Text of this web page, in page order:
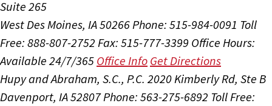
Suite 265
West Des Moines, IA 50266 Phone: 515-984-0091 Toll
Free: 888-807-2752 Fax: 515-777-3399 Office Hours:
Available 24/7/365 Office Info Get Directions
Hupy and Abraham, S.C., P.C. 2020 Kimberly Rd, Ste B
Davenport, IA 52807Phone: 563-275-6892 Toll Free: